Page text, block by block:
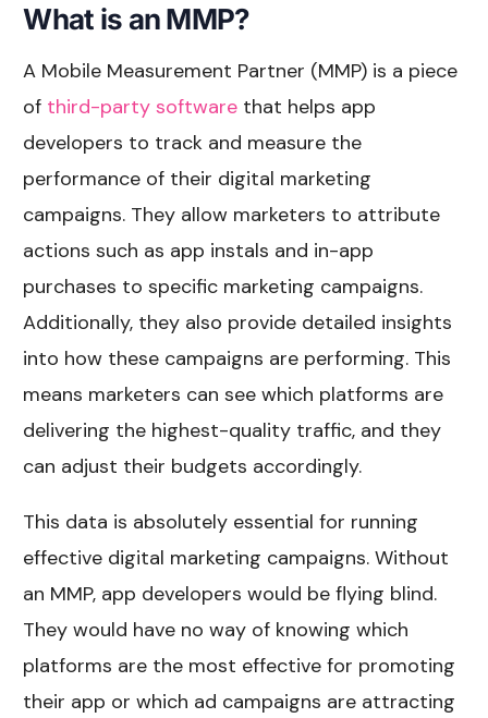
What is an MMP?
A Mobile Measurement Partner (MMP) is a piece
of third-party software that helps app
developers to track and measure the
performance of their digital marketing
campaigns. They allow marketers to attribute
actions such as app instals and in-app
purchases to specific marketing campaigns.
Additionally, they also provide detailed insights
into how these campaigns are performing. This
means marketers can see which platforms are
delivering the highest-quality traffic, and they
can adjust their budgets accordingly.
This data is absolutely essential for running
effective digital marketing campaigns. Without
an MMP, app developers would be flying blind.
They would have no way of knowing which
platforms are the most effective for promoting
their app or which ad campaigns are attracting